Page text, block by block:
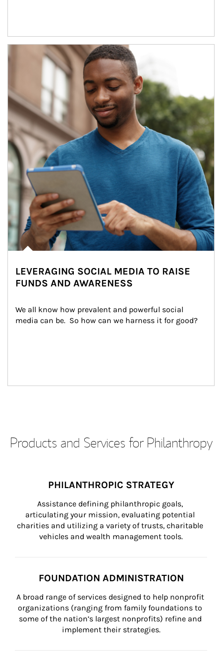
Article Image
LEVERAGING SOCIAL MEDIA TO RAISE
FUNDS AND AWARENESS
We all know how prevalent and powerful social
media can be.  So how can we harness it for good?
Products and Services for Philanthropy
PHILANTHROPIC STRATEGY
Assistance defining philanthropic goals,
articulating your mission, evaluating potential
charities and utilizing a variety of trusts, charitable
vehicles and wealth management tools.
FOUNDATION ADMINISTRATION
A broad range of services designed to help nonprofit
organizations (ranging from family foundations to
some of the nation’s largest nonprofits) refine and
implement their strategies.